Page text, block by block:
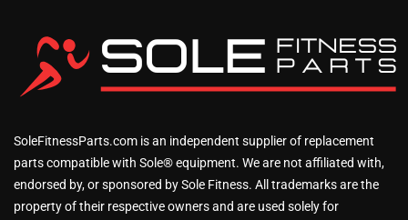
SoleFitnessParts.com is an independent supplier of replacement
parts compatible with Sole® equipment. We are not affiliated with,
endorsed by, or sponsored by Sole Fitness. All trademarks are the
property of their respective owners and are used solely for